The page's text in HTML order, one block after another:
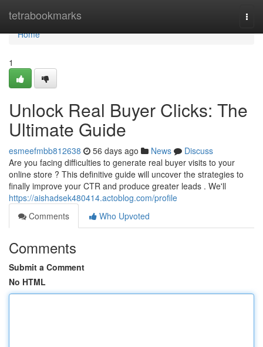
tetrabookmarks
Home
Home
1
Unlock Real Buyer Clicks: The
Ultimate Guide
esmeefmbb812638 56 days ago News
Discuss
Are you facing difficulties to generate real buyer visits to your
online store ? This definitive guide will uncover the strategies to
finally improve your CTR and produce greater leads . We'll
https://aishadsek480414.actoblog.com/profile
Comments
Who Upvoted
Comments
Submit a Comment
No HTML